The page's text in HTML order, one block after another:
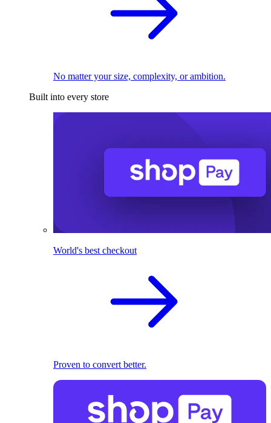
No matter your size, complexity, or ambition.
Built into every store
World's best checkout
Proven to convert better.